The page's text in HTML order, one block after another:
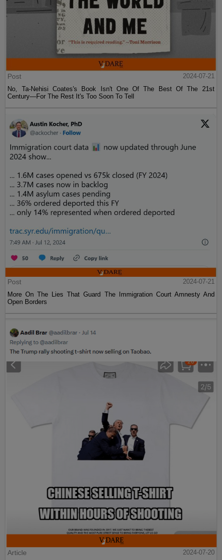
Post
2024-07-21
No, Ta-Nehisi Coates's Book Isn't One Of The Best Of The 21st
Century—For The Rest It's Too Soon To Tell
Post
2024-07-21
More On The Lies That Guard The Immigration Court Amnesty And
Open Borders
Article 2024-07-20